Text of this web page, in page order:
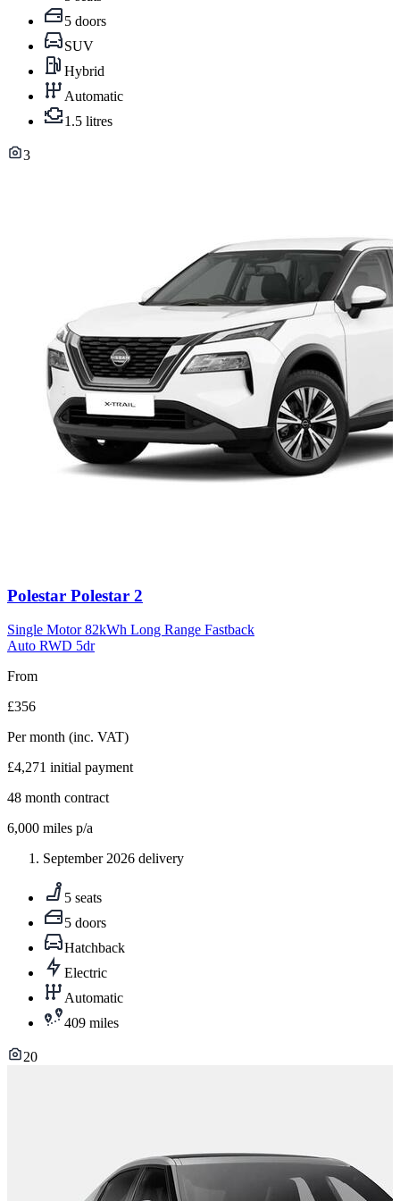
5 doors
SUV
Hybrid
Automatic
1.5 litres
3
Carousel
11
Polestar Polestar 2
Single Motor 82kWh Long Range Fastback
Auto RWD 5dr
From
£356
Per month (inc. VAT)
£4,271 initial payment
48 month contract
6,000 miles p/a
September 2026 delivery
5 seats
5 doors
Hatchback
Electric
Automatic
409 miles
20